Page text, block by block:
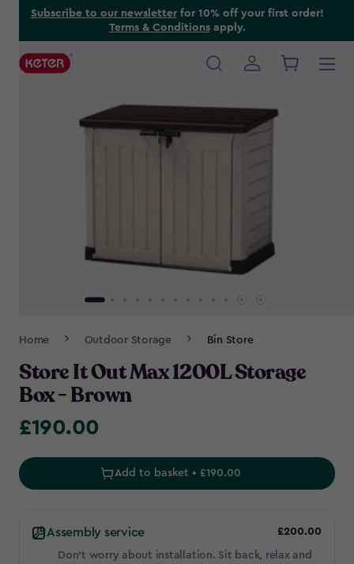
Subscribe to our newsletterfor 10% off your first order!
Terms & Conditionsapply.
Main
Home Outdoor Storage Bin Store
Store It Out Max 1200L Storage
Box - Brown
£190.00
£190.00
Add to basket • £190.00
Assembly service £200.00
Don't worry about installation. Sit back, relax and